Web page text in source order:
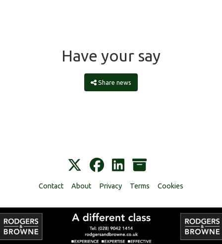
Have your say
Share news
Contact About Privacy Terms Cookies